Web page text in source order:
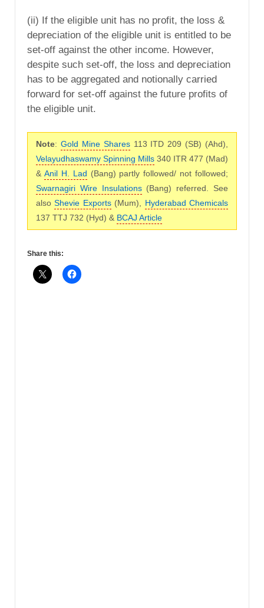
(ii) If the eligible unit has no profit, the loss &
depreciation of the eligible unit is entitled to be
set-off against the other income. However,
despite such set-off, the loss and depreciation
has to be aggregated and notionally carried
forward for set-off against the future profits of
the eligible unit.
Note: Gold Mine Shares113 ITD 209 (SB) (Ahd),
Velayudhaswamy Spinning Mills 340 ITR 477 (Mad)
& Anil H. Lad (Bang) partly followed/ not followed;
Swarnagiri Wire Insulations(Bang) referred. See
alsoShevie Exports(Mum), Hyderabad Chemicals
137 TTJ 732 (Hyd) & BCAJ Article
Share this: